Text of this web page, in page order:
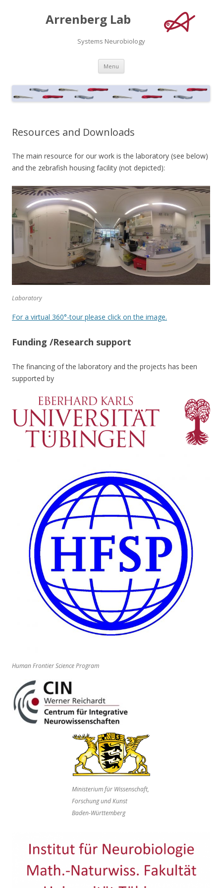
Arrenberg Lab
Systems Neurobiology
Menu Skip
content
Resources and Downloads
The main resource for our work is the laboratory (see below)
and the zebrafish housing facility (not depicted):
Laboratory
For a virtual 360°-tour please click on the image.
Funding /Research support
The financing of the laboratory and the projects has been
supported by
Human Frontier Science Program
Ministerium für Wissenschaft,
Forschung und Kunst
Baden-Württemberg